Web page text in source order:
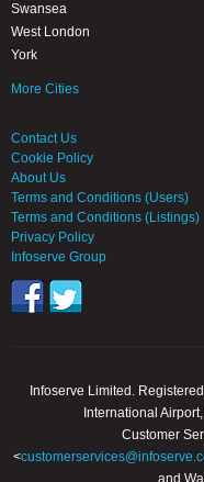
Swansea
West London
York
More Cities
Contact Us
Cookie Policy
About Us
Terms and Conditions (Users)
Terms and Conditions (Listings)
Privacy Policy
Infoserve Group
Infoserve Limited.
International
Customer
<
and